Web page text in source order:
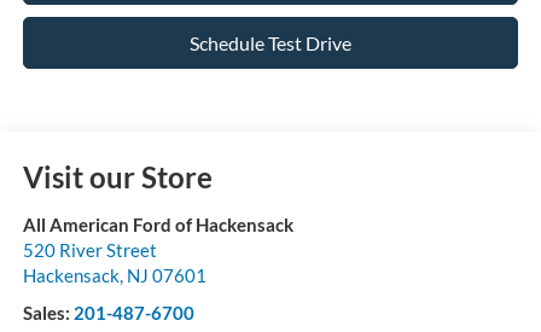
Schedule Test Drive
Visit our Store
All American Ford of Hackensack
520 River Street
Hackensack, NJ 07601
Sales: 201-487-6700